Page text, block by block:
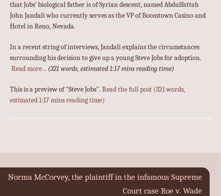
that Jobs’ biological father is of Syrian descent, named Abdulfattah
John Jandali who currently serves as the VP of Boomtown Casino and
Hotel in Reno, Nevada.
In a recent string of interviews, Jandali explains the circumstances
surrounding his decision to give up a young Steve Jobs for adoption.
Read more... (321 words, estimated 1:17 mins reading time)
This is a preview of Steve Jobs .Read the full post (321 words,
estimated 1:17 mins reading time)
Norma McCorvey, the plaintiff in the infamous Supreme
Court case Roe v. Wade